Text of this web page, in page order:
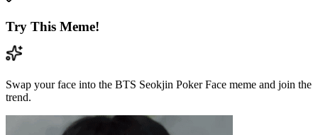
Try This Meme!
Swap your face into the BTS Seokjin Poker Face meme and join the
trend.